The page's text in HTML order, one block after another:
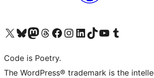
Visit our X (formerly Twitter) account
Visit our Bluesky account
Visit our Mastodon account
Visit our Threads account
Visit our Facebook page
Visit our Instagram account
Visit our LinkedIn account
Visit our TikTok account
Visit our YouTube channel
Visit our Tumblr account
Code is Poetry.
The WordPress® trademark is the